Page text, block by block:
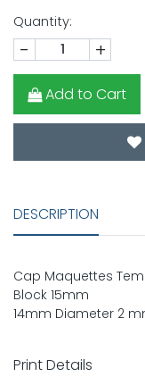
Quantity:
- +
Add to Cart
DESCRIPTION
Cap Maquettes
Block 15mm
14mm Diameter 2
Print Details